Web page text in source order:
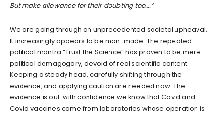
But make allowance for their doubting too….”
We are going through an unprecedented societal upheaval.
It increasingly appears to be man-made. The repeated
political mantra “Trust the Science” has proven to be mere
political demagogory, devoid of real scientific content.
Keeping a steady head, carefully shifting through the
evidence, and applying caution are needed now. The
evidence is out: with confidence we know that Covid and
Covid vaccines came from laboratories whose operation is